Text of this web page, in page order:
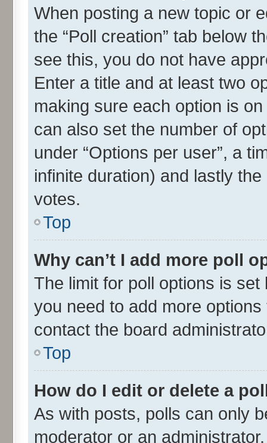
When posting a new topic or
the “Poll creation” tab below
see this, you do not have
Enter a title and at least two
making sure each option is
can also set the number of
under “Options per user”, a
infinite duration) and lastly
votes.
Top
Why can’t I add more poll
The limit for poll options is
you need to add more
contact the board
Top
How do I edit or delete a
As with posts, polls can only
moderator or an